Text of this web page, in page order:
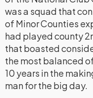
was a squad that
of Minor Counties
had played county
that boasted
the most balanced
10 years in the
man for the big day.